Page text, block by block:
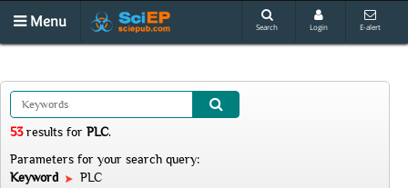
Menu Search Login E-alert
53results for PLC.
Parameters for your search query:
Keyword
PLC